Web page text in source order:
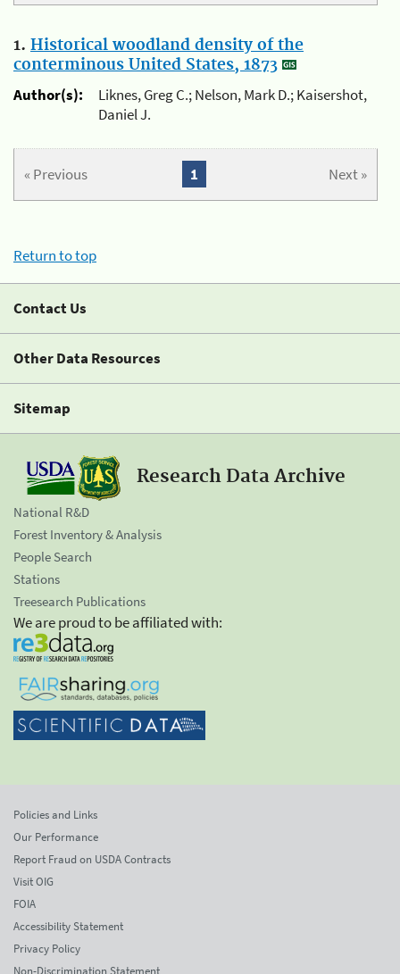
1. Historical woodland density of the
conterminous United States, 1873
Author(s):
Liknes, Greg C.; Nelson, Mark D.; Kaisershot,
Daniel J.
« Previous Next »
1
Return to top
Contact Us
Other Data Resources
Sitemap
Research Data Archive
National R&D
Forest Inventory & Analysis
People Search
Stations
Treesearch Publications
We are proud to be affiliated with:
Policies and Links
Our Performance
Report Fraud on USDA Contracts
Visit OIG
FOIA
Accessibility Statement
Privacy Policy